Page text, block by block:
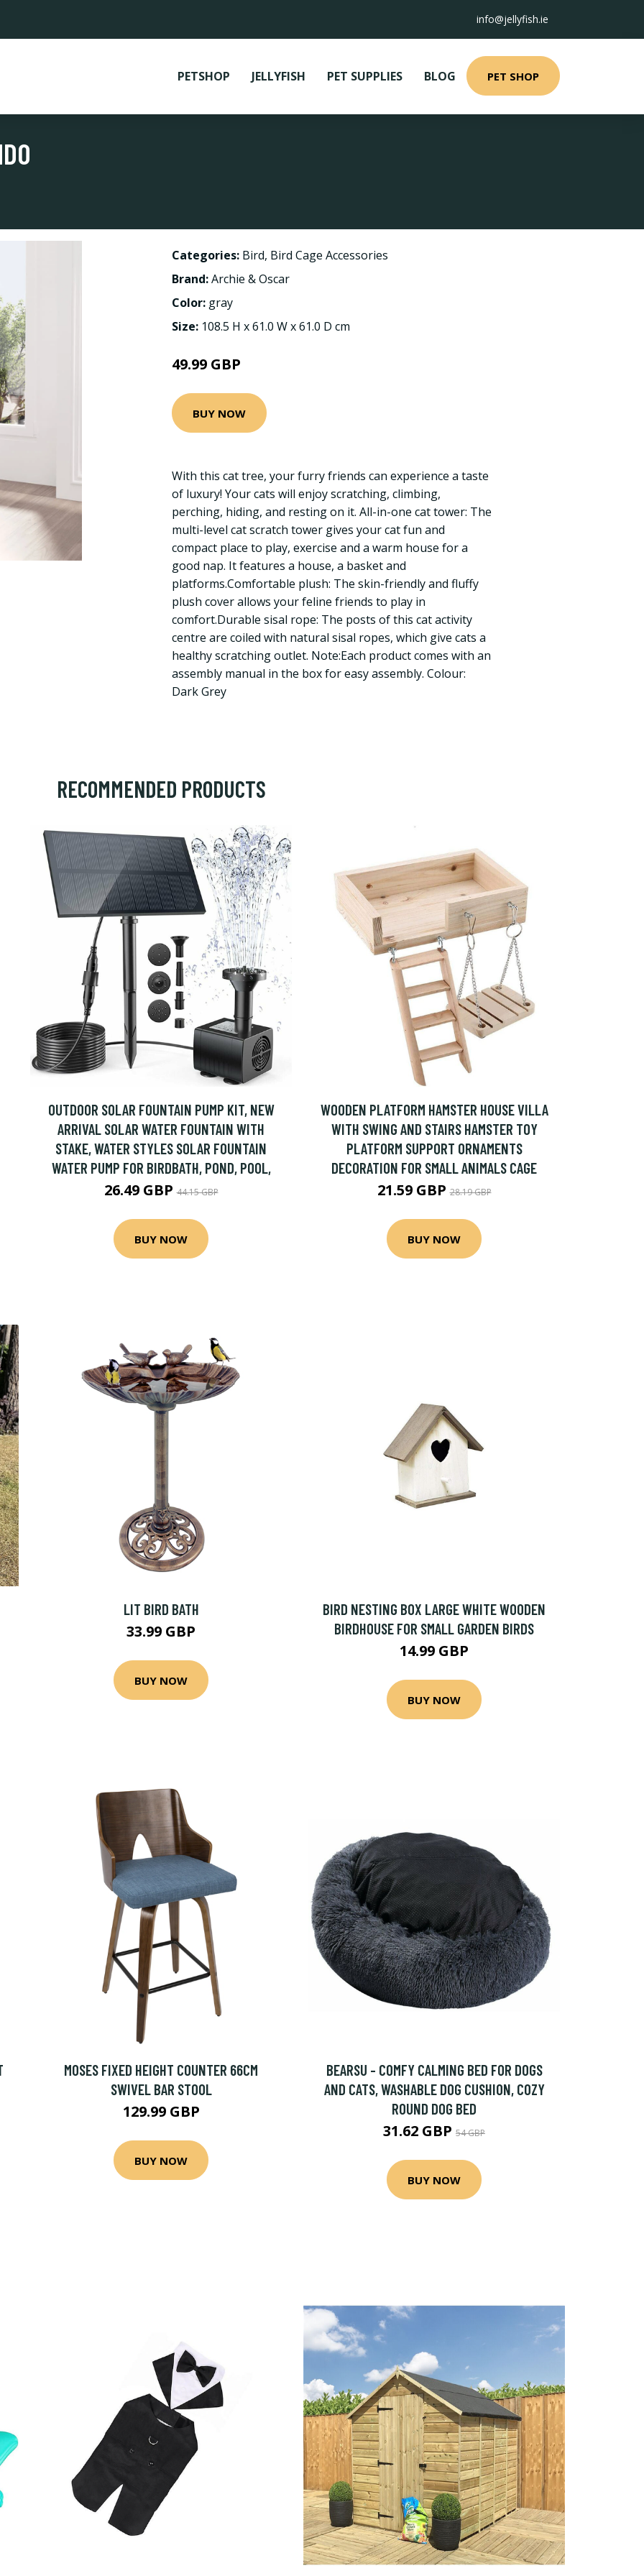
info@jellyfish.ie
PETSHOP JELLYFISH PET SUPPLIES BLOG PET SHOP
Categories: Bird, Bird Cage Accessories
Brand:Archie & Oscar
Color: gray
Size: 108.5 H x 61.0 W x 61.0 D cm
49.99 GBP
BUY NOW
With this cat tree, your furry friends can experience a taste
of luxury! Your cats will enjoy scratching, climbing,
perching, hiding, and resting on it. All-in-one cat tower: The
multi-level cat scratch tower gives your cat fun and
compact place to play, exercise and a warm house for a
good nap. It features a house, a basket and
platforms.Comfortable plush: The skin-friendly and fluffy
plush cover allows your feline friends to play in
comfort.Durable sisal rope: The posts of this cat activity
centre are coiled with natural sisal ropes, which give cats a
healthy scratching outlet. Note:Each product comes with an
assembly manual in the box for easy assembly. Colour:
Dark Grey
RECOMMENDED PRODUCTS
OUTDOOR SOLAR FOUNTAIN PUMP KIT, NEW
ARRIVAL SOLAR WATER FOUNTAIN WITH
STAKE, WATER STYLES SOLAR FOUNTAIN
WATER PUMP FOR BIRDBATH, POND, POOL,
26.49 GBP44.15 GBP
BUY NOW
WOODEN PLATFORM HAMSTER HOUSE VILLA
WITH SWING AND STAIRS HAMSTER TOY
PLATFORM SUPPORT ORNAMENTS
DECORATION FOR SMALL ANIMALS CAGE
21.59 GBP28.19 GBP
BUY NOW
LIT BIRD BATH
33.99 GBP
BUY NOW
BIRD NESTING BOX LARGE WHITE WOODEN
BIRDHOUSE FOR SMALL GARDEN BIRDS
14.99 GBP
BUY NOW
MOSES FIXED HEIGHT COUNTER 66CM
SWIVEL BAR STOOL
129.99 GBP
BUY NOW
BEARSU - COMFY CALMING BED FOR DOGS
AND CATS, WASHABLE DOG CUSHION, COZY
ROUND DOG BED
31.62 GBP 54 GBP
BUY NOW